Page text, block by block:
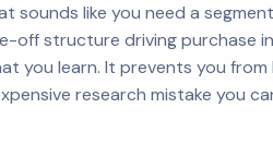
sounds like you need a
off structure driving purchase
you learn. It prevents you
research mistake you